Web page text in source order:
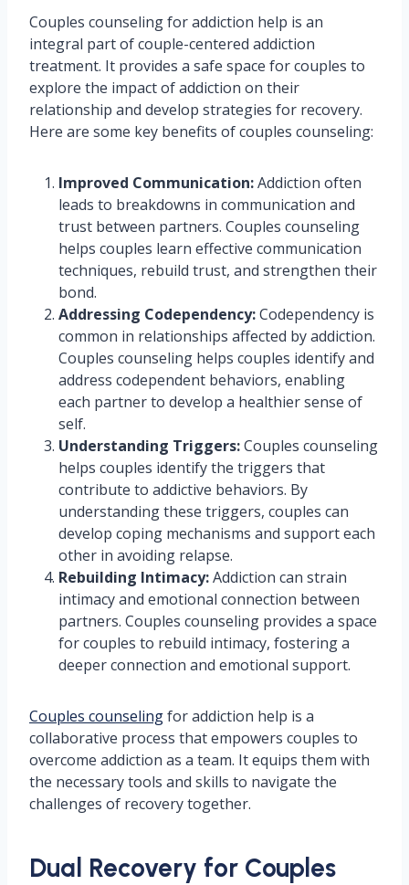
Couples counseling for addiction help is an
integral part of couple-centered addiction
treatment. It provides a safe space for couples to
explore the impact of addiction on their
relationship and develop strategies for recovery.
Here are some key benefits of couples counseling:
Improved Communication:Addiction often
leads to breakdowns in communication and
trust between partners. Couples counseling
helps couples learn effective communication
techniques, rebuild trust, and strengthen their
bond.
Addressing Codependency:Codependency is
common in relationships affected by addiction.
Couples counseling helps couples identify and
address codependent behaviors, enabling
each partner to develop a healthier sense of
self.
Understanding Triggers:Couples counseling
helps couples identify the triggers that
contribute to addictive behaviors. By
understanding these triggers, couples can
develop coping mechanisms and support each
other in avoiding relapse.
Rebuilding Intimacy:Addiction can strain
intimacy and emotional connection between
partners. Couples counseling provides a space
for couples to rebuild intimacy, fostering a
deeper connection and emotional support.
Couples counselingfor addiction help is a
collaborative process that empowers couples to
overcome addiction as a team. It equips them with
the necessary tools and skills to navigate the
challenges of recovery together.
Dual Recovery for Couples